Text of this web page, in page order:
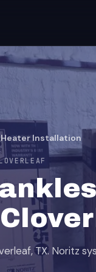
Installation
TX. Noritz